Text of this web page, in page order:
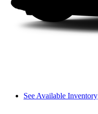
See Available Inventory